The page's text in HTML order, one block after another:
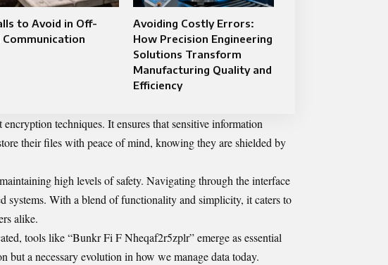
to Avoid in Off-
Communication
Avoiding Costly Errors:
How Precision Engineering
Solutions Transform
Manufacturing Quality and
Efficiency
techniques. It ensures that sensitive information
their files with peace of mind, knowing they are shielded by
high levels of safety. Navigating through the interface
systems. With a blend of functionality and simplicity, it caters to
alike.
tools like “Bunkr Fi F Nheqaf2r5zplr” emerge as essential
but a necessary evolution in how we manage data today.